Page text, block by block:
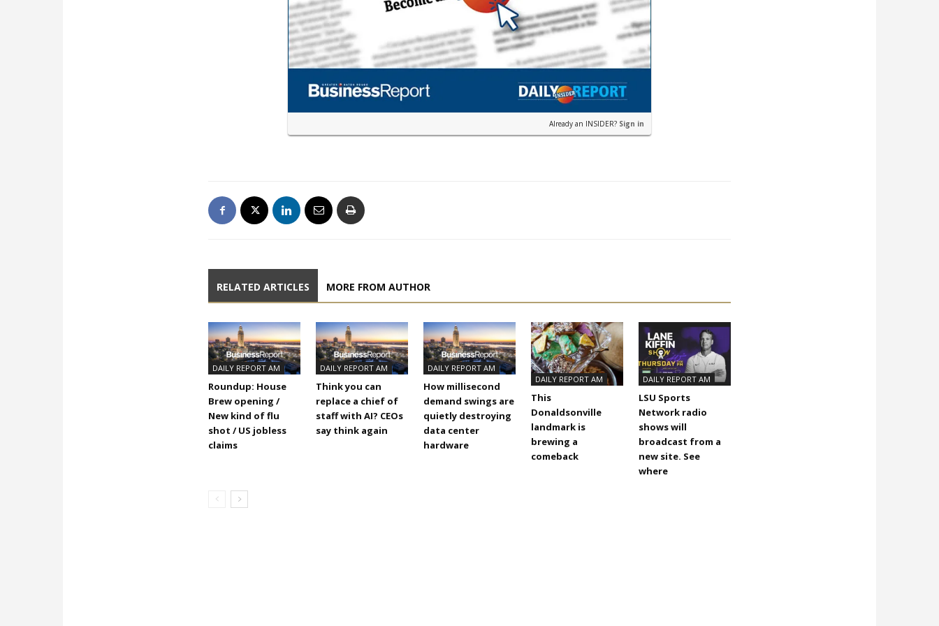
Already an INSIDER? Sign in
RELATED ARTICLES MORE FROM AUTHOR
DAILY REPORT AM
Roundup: House
Brew opening /
New kind of flu
shot / US jobless
claims
DAILY REPORT AM
Think you can
replace a chief of
staff with AI? CEOs
say think again
DAILY REPORT AM
How millisecond
demand swings are
quietly destroying
data center
hardware
DAILY REPORT AM
This
Donaldsonville
landmark is
brewing a
comeback
DAILY REPORT AM
LSU Sports
Network radio
shows will
broadcast from a
new site. See
where